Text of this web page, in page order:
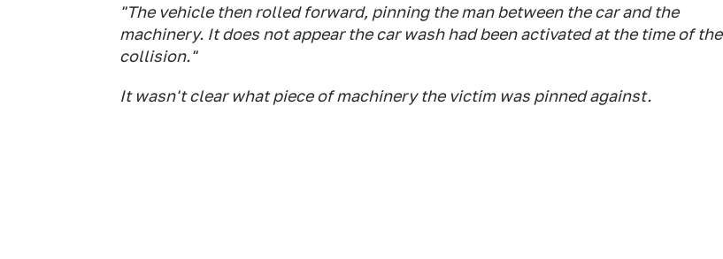
"The vehicle then rolled forward, pinning the man between the car and the
machinery. It does not appear the car wash had been activated at the time of the
collision."
It wasn't clear what piece of machinery the victim was pinned against.